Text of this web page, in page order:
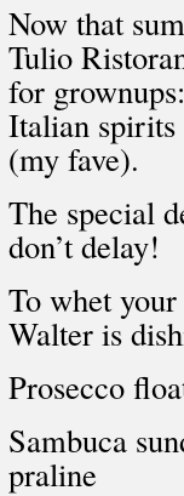
Now that
Tulio
for
Italian spirits
(my fave).
The special
don’t delay!
To whet
Walter is
Prosecco
Sambuca
praline